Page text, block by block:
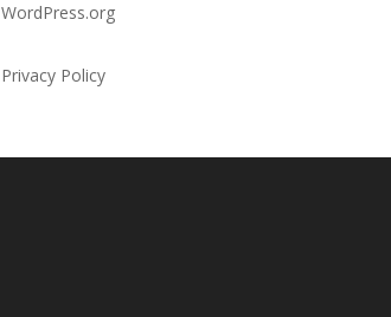
WordPress.org
Privacy Policy